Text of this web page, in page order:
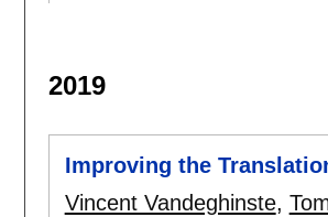
2019
Improving the
Vincent Vandeghinste,